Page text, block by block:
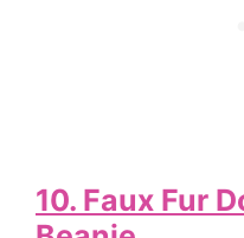
10. Faux Fur